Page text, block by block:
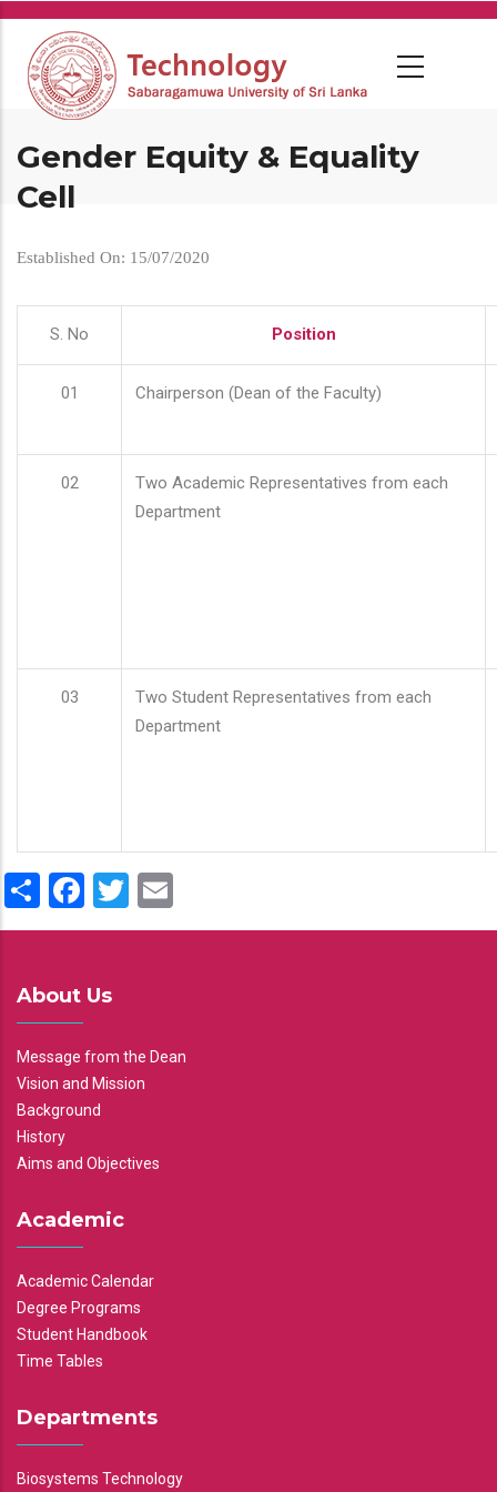
Skip
main
content
Gender Equity & Equality
Cell
Established On: 15/07/2020
S. No Position
01 Chairperson (Dean of the Faculty)
02
Two Academic Representatives from each
Department
03
Two Student Representatives from each
Department
ShareFacebook
Twitter
About Us
Message from the Dean
Vision and Mission
Background
History
Aims and Objectives
Academic
Academic Calendar
Degree Programs
Student Handbook
Time Tables
Departments
Biosystems Technology